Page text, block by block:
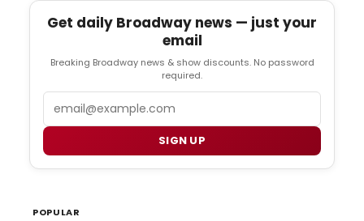
Get daily Broadway news — just your
email
Breaking Broadway news & show discounts. No password
required.
SIGN UP
POPULAR